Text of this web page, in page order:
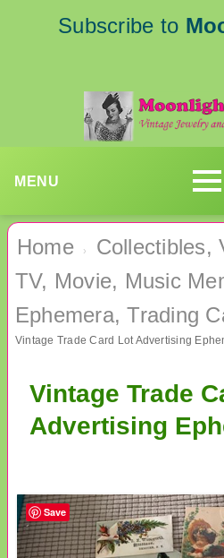
Subscribe to
MENU
Home ›
Collectibles,
TV, Movie, Music
Ephemera, Trading
Vintage Trade Card Lot Advertising
Vintage Trade
Advertising
Save